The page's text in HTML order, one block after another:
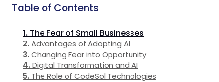
Table of Contents
The Fear of Small Businesses
Advantages of Adopting AI
Changing Fear into Opportunity
Digital Transformation and AI
The Role of CodeSol Technologies